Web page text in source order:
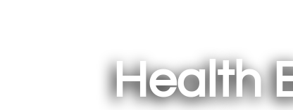
Health